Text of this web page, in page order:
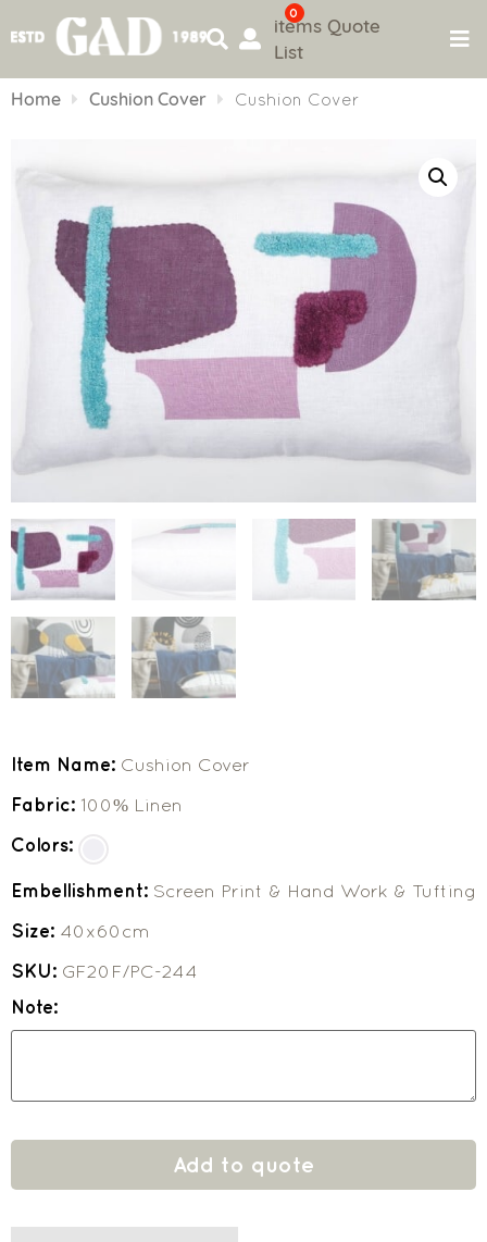
to
0
items Quote
List
Home Cushion Cover Cushion Cover
Item Name: Cushion Cover
Fabric: 100% Linen
Colors:
Embellishment: Screen Print & Hand Work & Tufting
Size: 40x60cm
SKU: GF20F/PC-244
Note:
Add to quote